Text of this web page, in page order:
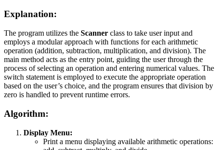
Explanation:
The program utilizes the Scanner class to take user input and
employs a modular approach with functions for each arithmetic
operation (addition, subtraction, multiplication, and division). The
main method acts as the entry point, guiding the user through the
process of selecting an operation and entering numerical values. The
switch statement is employed to execute the appropriate operation
based on the user’s choice, and the program ensures that division by
zero is handled to prevent runtime errors.
Algorithm:
Display Menu:
Print a menu displaying available arithmetic operations: